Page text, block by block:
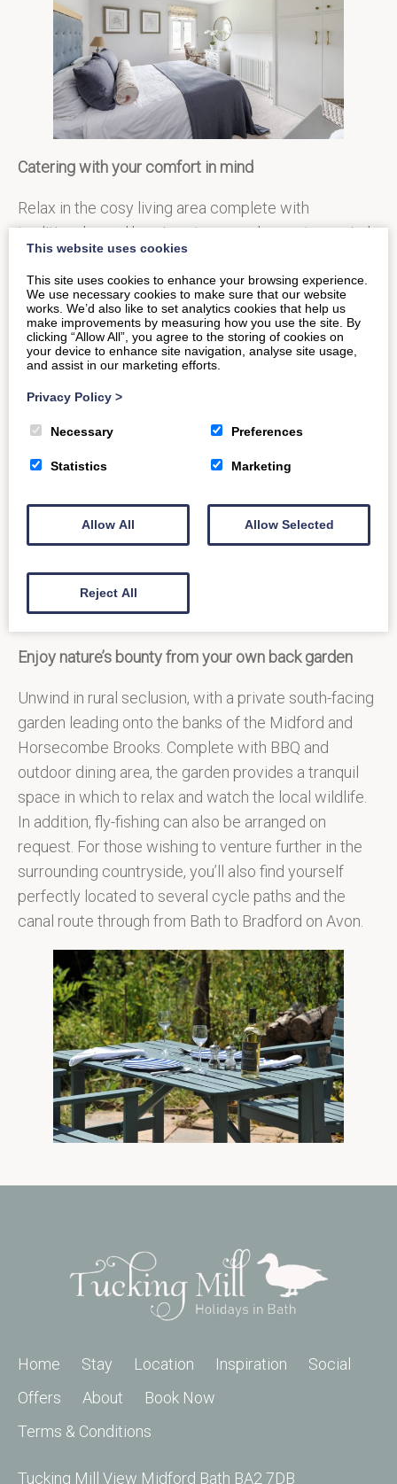
Catering with your comfort in mind
Relax in the cosy living area complete with
traditional wood burning stove, or choose to unwind
in the decadent Victorian roll top claw bath. After a
day of exploring, come home to find every need
catered for in your self-catering cottage, complete
with dishwasher, washing machine, TV, DVD player
and free Wi-Fi access. End your evening on a high, by
with a glass of something sparkling in hand.
Enjoy nature’s bounty from your own back garden
Unwind in rural seclusion, with a private south-facing
garden leading onto the banks of the Midford and
Horsecombe Brooks. Complete with BBQ and
outdoor dining area, the garden provides a tranquil
space in which to relax and watch the local wildlife.
In addition, fly-fishing can also be arranged on
request. For those wishing to venture further in the
surrounding countryside, you’ll also find yourself
perfectly located to several cycle paths and the
canal route through from Bath to Bradford on Avon.
Home Stay Location Inspiration
Social
Offers
About
Book Now
Terms & Conditions
Tucking Mill View Midford Bath BA2 7DB
This website uses cookies
This site uses cookies to enhance your browsing experience.
We use necessary cookies to make sure that our website
works. We’d also like to set analytics cookies that help us
make improvements by measuring how you use the site. By
clicking “Allow All”, you agree to the storing of cookies on
your device to enhance site navigation, analyse site usage,
and assist in our marketing efforts.
Privacy Policy >
Necessary Preferences
Statistics Marketing
Allow All Allow Selected
Reject All